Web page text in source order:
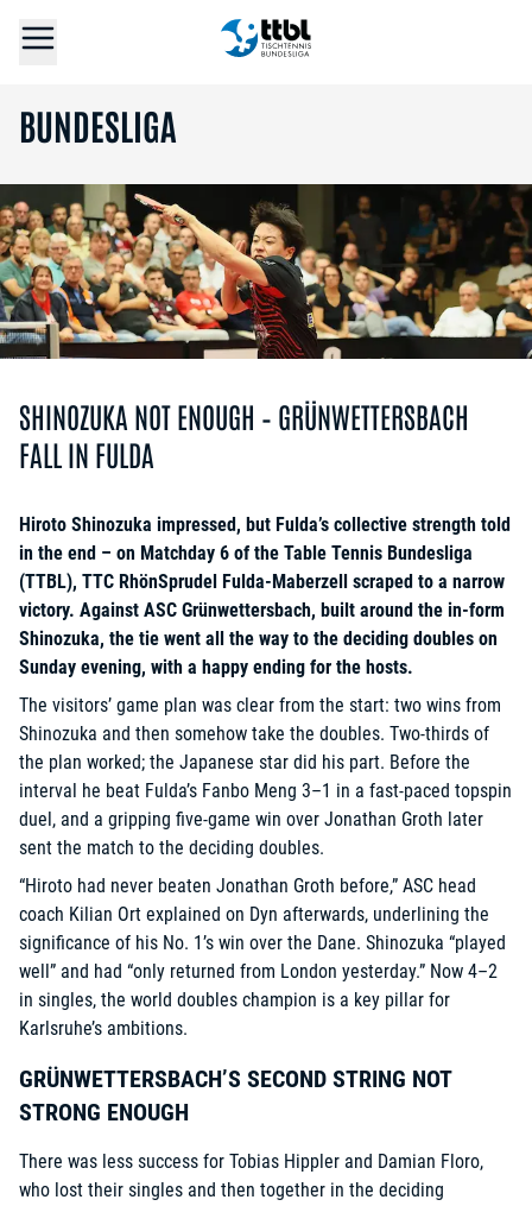
BUNDESLIGA
SHINOZUKA NOT ENOUGH – GRÜNWETTERSBACH
FALL IN FULDA
Hiroto Shinozuka impressed, but Fulda’s collective strength told
in the end – on Matchday 6 of the Table Tennis Bundesliga
(TTBL), TTC RhönSprudel Fulda-Maberzell scraped to a narrow
victory. Against ASC Grünwettersbach, built around the in-form
Shinozuka, the tie went all the way to the deciding doubles on
Sunday evening, with a happy ending for the hosts.
The visitors’ game plan was clear from the start: two wins from
Shinozuka and then somehow take the doubles. Two-thirds of
the plan worked; the Japanese star did his part. Before the
interval he beat Fulda’s Fanbo Meng 3–1 in a fast-paced topspin
duel, and a gripping five-game win over Jonathan Groth later
sent the match to the deciding doubles.
“Hiroto had never beaten Jonathan Groth before,” ASC head
coach Kilian Ort explained on Dyn afterwards, underlining the
significance of his No. 1’s win over the Dane. Shinozuka “played
well” and had “only returned from London yesterday.” Now 4–2
in singles, the world doubles champion is a key pillar for
Karlsruhe’s ambitions.
GRÜNWETTERSBACH’S SECOND STRING NOT
STRONG ENOUGH
There was less success for Tobias Hippler and Damian Floro,
who lost their singles and then together in the deciding